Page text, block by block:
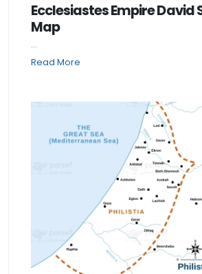
Ecclesiastes Empire David
Map
...
Read More